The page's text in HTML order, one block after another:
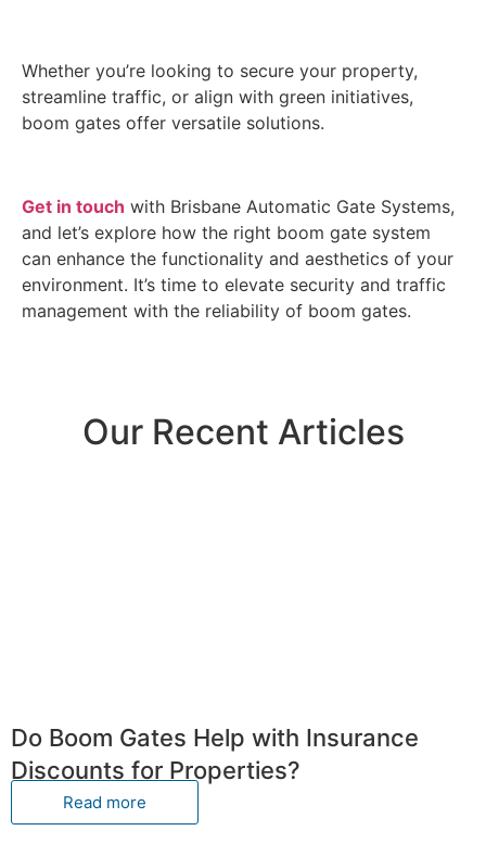
Whether you’re looking to secure your property,
streamline traffic, or align with green initiatives,
boom gates offer versatile solutions.
Get in touch with Brisbane Automatic Gate Systems,
and let’s explore how the right boom gate system
can enhance the functionality and aesthetics of your
environment. It’s time to elevate security and traffic
management with the reliability of boom gates.
Our Recent Articles
Do Boom Gates Help with Insurance
Discounts for Properties?
Read more